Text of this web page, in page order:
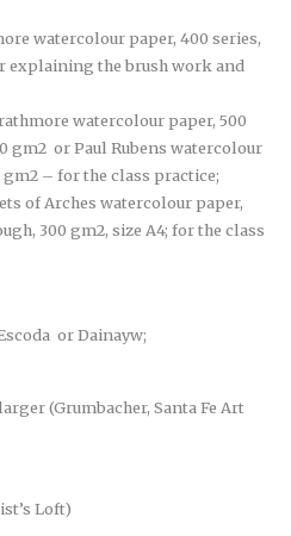
watercolour paper, 400 series,
explaining the brush work and
watercolour paper, 500
gm2 or Paul Rubens watercolour
– for the class practice;
of Arches watercolour paper,
300 gm2, size A4; for the class
or Dainayw;
(Grumbacher, Santa Fe Art
Loft)